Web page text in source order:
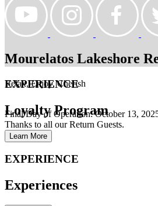
Mourelatos Lakeshore
Relax, Enjoy, Cherish
Final Day of Operation: October 13,
Thanks to all our Return Guests.
EXPERIENCE
Loyalty Program
Learn More
EXPERIENCE
Experiences